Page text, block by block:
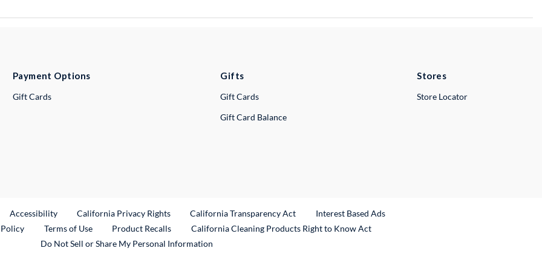
Payment Options
Gift Cards
Gifts
Gift Cards
Gift Card Balance
Stores
Store Locator
Link
Accessibility California Privacy Rights California Transparency Act
Interest Based Ads
Terms of Use Product RecallsExternal Link
California Cleaning Products Right to Know Act
Do Not Sell or Share My Personal Information